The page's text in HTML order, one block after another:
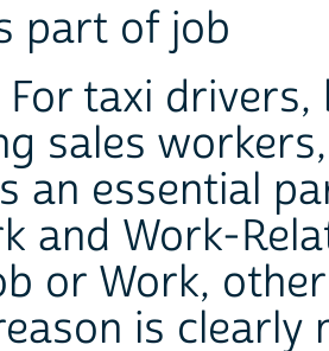
part of job
For taxi
sales
an essential
and Work-
or Work,
is